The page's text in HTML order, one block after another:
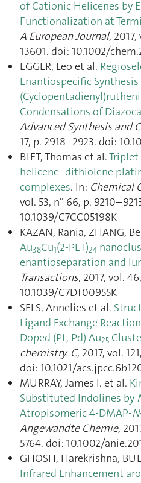
of Cationic Helicenes by
Functionalization at
A European Journal, 2017,
13601. doi: 10.1002/
EGGER, Leo et al.
Enantiospecific
Condensations of
Advanced Synthesis and
17, p. 2918–2923. doi:
BIET, Thomas et al.Triplet
helicene–dithiolene
complexes. In: Chemical
vol. 53, n° 66, p.
10.1039/C7CC05198K
KAZAN, Rania, ZHANG,
Au38Cu1(2-PET)24
enantioseparation and
Transactions, 2017, vol.
10.1039/C7DT00955K
SELS, Annelies et al.
Ligand Exchange
Doped (Pt, Pd) Au25
chemistry. C, 2017, vol.
doi: 10.1021/
MURRAY, James I. et al.
Substituted Indolines by
Atropisomeric 4-DMAP-N
Angewandte Chemie,
5764. doi: 10.1002/
GHOSH, Harekrishna,
Infrared Enhancement